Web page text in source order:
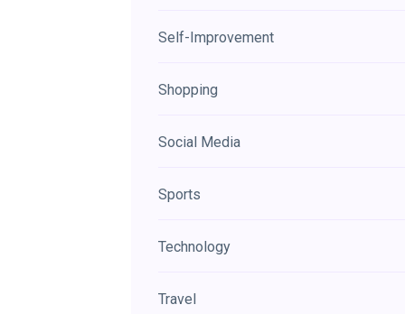
Self-Improvement
Shopping
Social Media
Sports
Technology
Travel